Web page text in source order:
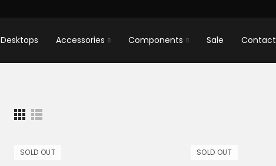
Desktops Accessories Components Sale Contact
SOLD OUT SOLD OUT